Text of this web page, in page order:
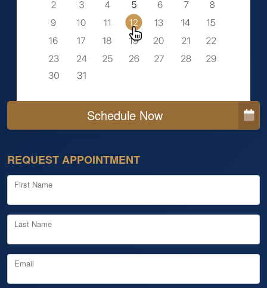
Schedule Now
REQUEST APPOINTMENT
First Name
Last Name
Email